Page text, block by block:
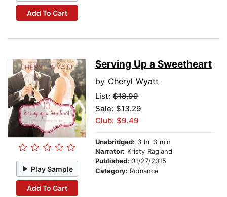
Add To Cart
Play Sample
Add To Cart
Serving Up a Sweetheart
by Cheryl Wyatt
List: $18.99
Sale: $13.29
Club: $9.49
Unabridged: 3 hr 3 min
Narrator: Kristy Ragland
Published: 01/27/2015
Category: Romance